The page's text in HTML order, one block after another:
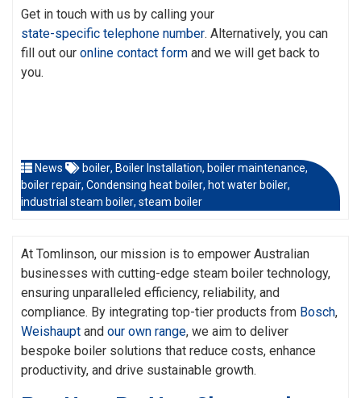
Get in touch with us by calling your
state-specific telephone number. Alternatively, you can
fill out our online contact form and we will get back to
you.
News boiler, Boiler Installation, boiler maintenance,
boiler repair, Condensing heat boiler, hot water boiler,
industrial steam boiler, steam boiler
At Tomlinson, our mission is to empower Australian
businesses with cutting-edge steam boiler technology,
ensuring unparalleled efficiency, reliability, and
compliance. By integrating top-tier products from Bosch,
Weishaupt and our own range, we aim to deliver
bespoke boiler solutions that reduce costs, enhance
productivity, and drive sustainable growth.